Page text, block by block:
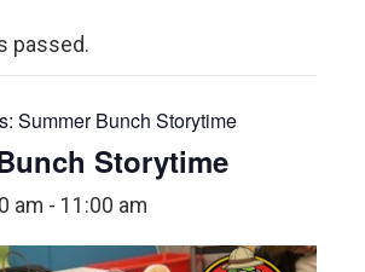
passed.
Summer Bunch Storytime
Storytime
am - 11:00 am